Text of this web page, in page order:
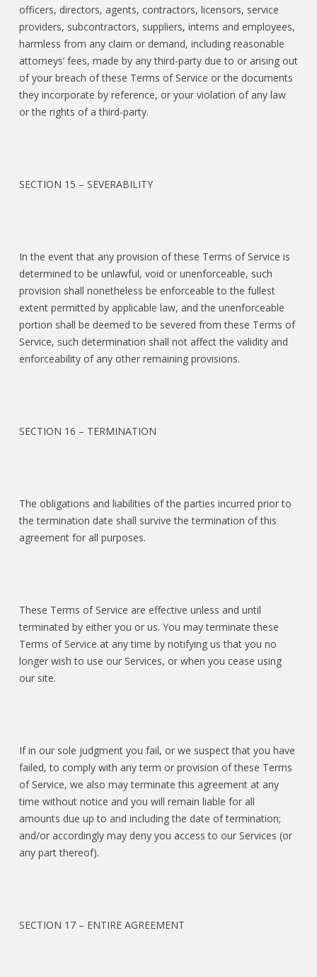
officers, directors, agents, contractors, licensors, service
providers, subcontractors, suppliers, interns and employees,
harmless from any claim or demand, including reasonable
attorneys’ fees, made by any third-party due to or arising out
of your breach of these Terms of Service or the documents
they incorporate by reference, or your violation of any law
or the rights of a third-party.
SECTION 15 – SEVERABILITY
In the event that any provision of these Terms of Service is
determined to be unlawful, void or unenforceable, such
provision shall nonetheless be enforceable to the fullest
extent permitted by applicable law, and the unenforceable
portion shall be deemed to be severed from these Terms of
Service, such determination shall not affect the validity and
enforceability of any other remaining provisions.
SECTION 16 – TERMINATION
The obligations and liabilities of the parties incurred prior to
the termination date shall survive the termination of this
agreement for all purposes.
These Terms of Service are effective unless and until
terminated by either you or us. You may terminate these
Terms of Service at any time by notifying us that you no
longer wish to use our Services, or when you cease using
our site.
If in our sole judgment you fail, or we suspect that you have
failed, to comply with any term or provision of these Terms
of Service, we also may terminate this agreement at any
time without notice and you will remain liable for all
amounts due up to and including the date of termination;
and/or accordingly may deny you access to our Services (or
any part thereof).
SECTION 17 – ENTIRE AGREEMENT